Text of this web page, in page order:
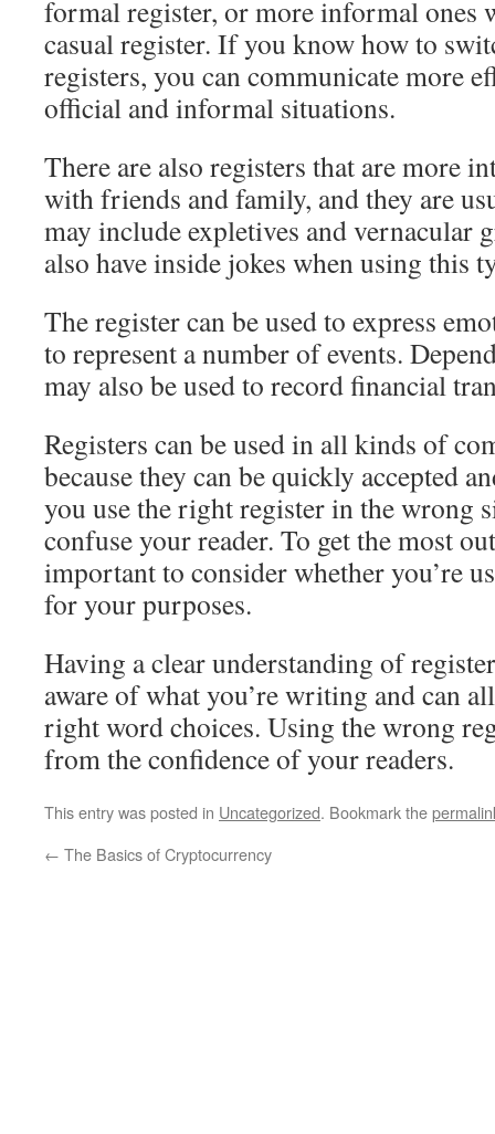
formal register, or more informal ones
casual register. If you know how to
registers, you can communicate more
official and informal situations.
There are also registers that are more
with friends and family, and they are
may include expletives and vernacular
also have inside jokes when using this
The register can be used to express
to represent a number of events.
may also be used to record financial
Registers can be used in all kinds of
because they can be quickly accepted
you use the right register in the wrong
confuse your reader. To get the most
important to consider whether you’re
for your purposes.
Having a clear understanding of
aware of what you’re writing and can
right word choices. Using the wrong
from the confidence of your readers.
This entry was posted in Uncategorized. Bookmark the
← The Basics of Cryptocurrency